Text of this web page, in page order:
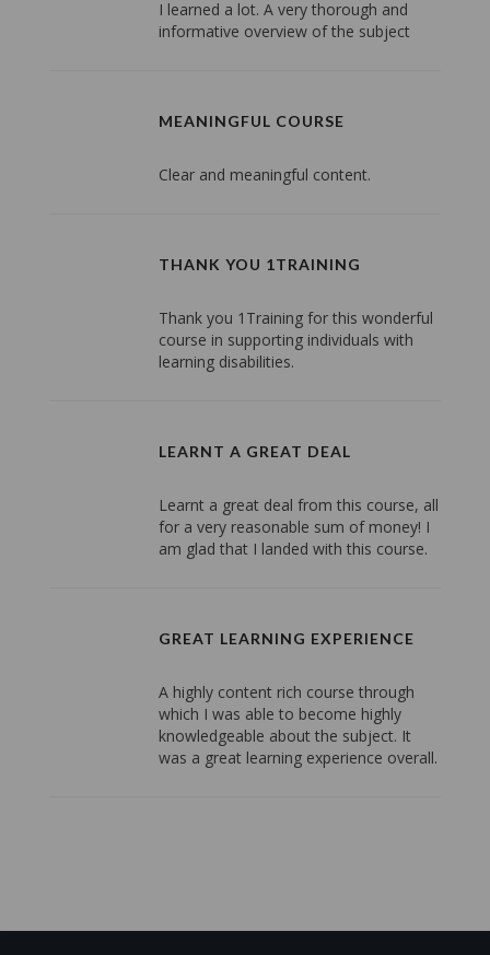
I learned a lot. A very thorough and
informative overview of the subject
MEANINGFUL COURSE
Clear and meaningful content.
THANK YOU 1TRAINING
Thank you 1Training for this wonderful
course in supporting individuals with
learning disabilities.
LEARNT A GREAT DEAL
Learnt a great deal from this course, all
for a very reasonable sum of money! I
am glad that I landed with this course.
GREAT LEARNING EXPERIENCE
A highly content rich course through
which I was able to become highly
knowledgeable about the subject. It
was a great learning experience overall.